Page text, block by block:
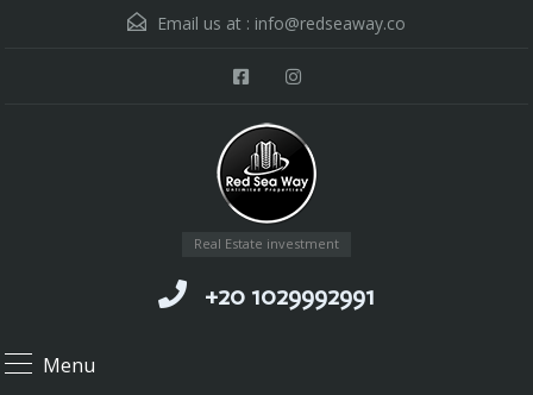
Email us at : info@redseaway.co
Real Estate investment
+20 1029992991
Menu